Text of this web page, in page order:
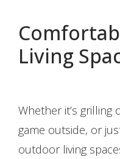
Living
Whether it’s grilling
game outside, or
outdoor living